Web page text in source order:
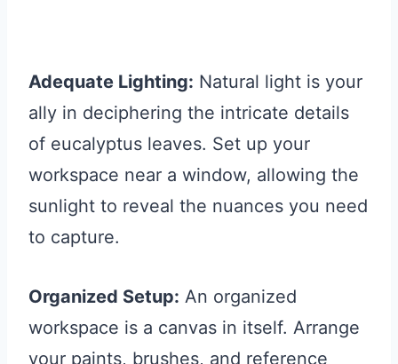
Adequate Lighting: Natural light is your
ally in deciphering the intricate details
of eucalyptus leaves. Set up your
workspace near a window, allowing the
sunlight to reveal the nuances you need
to capture.
Organized Setup: An organized
workspace is a canvas in itself. Arrange
your paints, brushes, and reference